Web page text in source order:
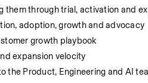
through trial, activation and
adoption, growth and advocacy
growth playbook
expansion velocity
the Product, Engineering and AI